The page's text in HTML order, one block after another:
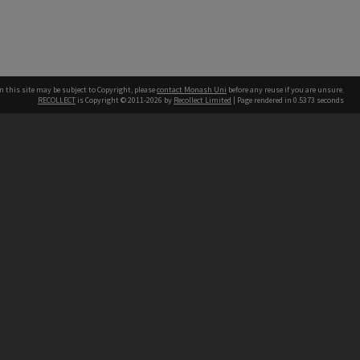
this site may be subject to Copyright, pleasecontact Monash Uni before any reuse if you are unsure.
RECOLLECT is Copyright © 2011-2026 by Recollect Limited | Page rendered in 0.5373 seconds